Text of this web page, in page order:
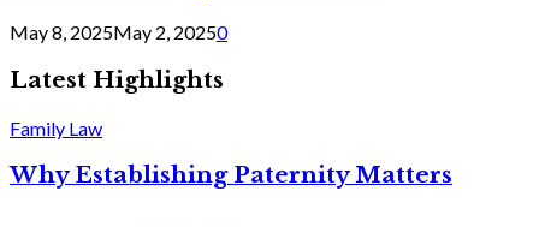
May 8, 2025May 2, 20250
Latest Highlights
Family Law
Why Establishing Paternity Matters